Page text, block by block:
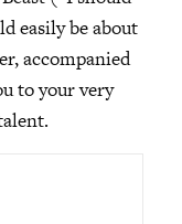
easily be about
accompanied
to your very